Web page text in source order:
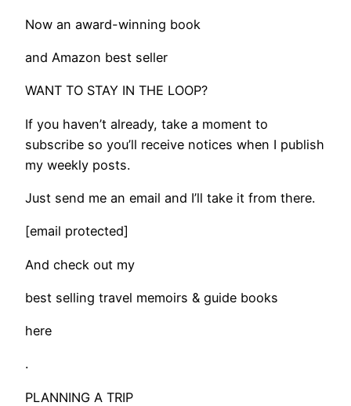
Now an award-winning book
and Amazon best seller
WANT TO STAY IN THE LOOP?
If you haven’t already, take a moment to
subscribe so you’ll receive notices when I publish
my weekly posts.
Just send me an email and I’ll take it from there.
[email protected]
And check out my
best selling travel memoirs & guide books
here
.
PLANNING A TRIP